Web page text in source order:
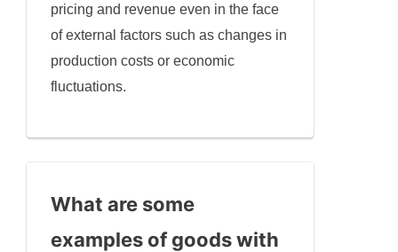
pricing and revenue even in the face
of external factors such as changes in
production costs or economic
fluctuations.
What are some
examples of goods with